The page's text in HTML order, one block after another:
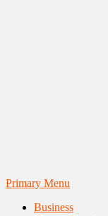
Primary Menu
Business